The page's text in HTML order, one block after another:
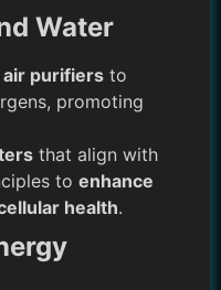
Water
purifiers to
promoting
that align with
to enhance
health.